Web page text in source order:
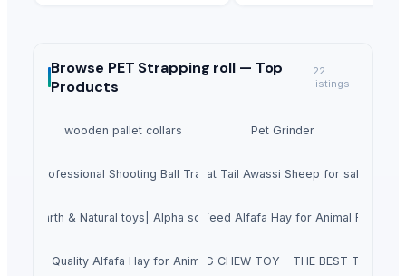
Browse PET Strapping roll — Top
Products
22
listings
wooden pallet collars Pet Grinder
1500 Professional Shooting Ball Training Equipment
Fat Tail Awassi Sheep for sale
& Natural toys| Alpha science toys
Top Quality Animal Feed Alfafa Hay for Animal Feeding
Top Quality Alfafa Hay for Animal Feeding
COFFEE WOOD DOG CHEW TOY - THE BEST TOY